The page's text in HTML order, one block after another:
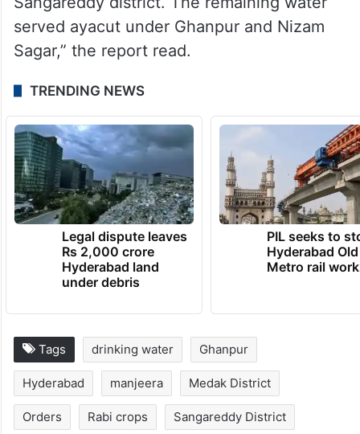
“Earlier, 7 TMCft of water was released
annually for Hyderabad’s drinking water
through HMWSSB, 6 TMCft for Mission
Bhagiratha, and 4 TMCft for irrigation in
Sangareddy district. The remaining water
served ayacut under Ghanpur and Nizam
Sagar,” the report read.
TRENDING NEWS
Legal dispute leaves
Rs 2,000 crore
Hyderabad land
under debris
PIL seeks to
Hyderabad
Metro rail